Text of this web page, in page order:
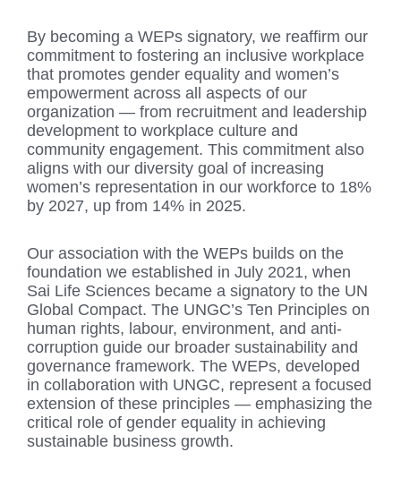
By becoming a WEPs signatory, we reaffirm our
commitment to fostering an inclusive workplace
that promotes gender equality and women’s
empowerment across all aspects of our
organization — from recruitment and leadership
development to workplace culture and
community engagement. This commitment also
aligns with our diversity goal of increasing
women’s representation in our workforce to 18%
by 2027, up from 14% in 2025.
Our association with the WEPs builds on the
foundation we established in July 2021, when
Sai Life Sciences became a signatory to the UN
Global Compact. The UNGC’s Ten Principles on
human rights, labour, environment, and anti-
corruption guide our broader sustainability and
governance framework. The WEPs, developed
in collaboration with UNGC, represent a focused
extension of these principles — emphasizing the
critical role of gender equality in achieving
sustainable business growth.